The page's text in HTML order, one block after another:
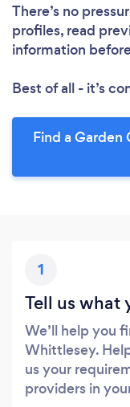
There’s no
profiles, read
information
Best of all - it’s
Find a
1
Tell us what
We’ll help you
Whittlesey.
us your
providers in